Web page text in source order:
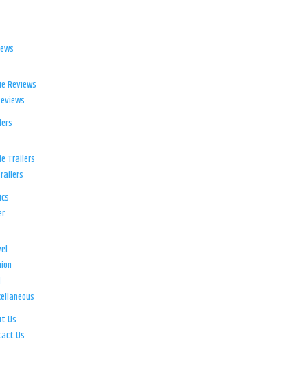
Reviews
Trailers
Us
Us